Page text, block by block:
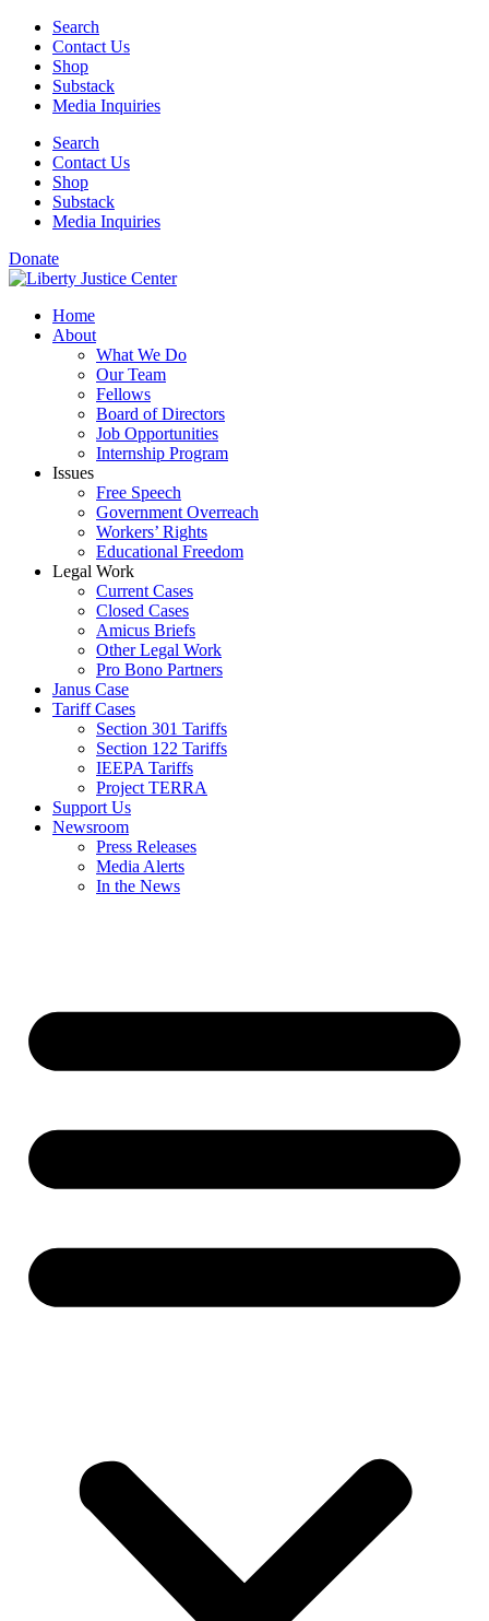
Skip
content
Search
Contact Us
Shop
Substack
Media Inquiries
Search
Contact Us
Shop
Substack
Media Inquiries
Donate
Home
About
What We Do
Our Team
Fellows
Board of Directors
Job Opportunities
Internship Program
Issues
Free Speech
Government Overreach
Workers’ Rights
Educational Freedom
Legal Work
Current Cases
Closed Cases
Amicus Briefs
Other Legal Work
Pro Bono Partners
Janus Case
Tariff Cases
Section 301 Tariffs
Section 122 Tariffs
IEEPA Tariffs
Project TERRA
Support Us
Newsroom
Press Releases
Media Alerts
In the News